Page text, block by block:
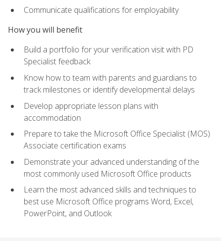
Communicate qualifications for employability
How you will benefit
Build a portfolio for your verification visit with PD
Specialist feedback
Know how to team with parents and guardians to
track milestones or identify developmental delays
Develop appropriate lesson plans with
accommodation
Prepare to take the Microsoft Office Specialist (MOS)
Associate certification exams
Demonstrate your advanced understanding of the
most commonly used Microsoft Office products
Learn the most advanced skills and techniques to
best use Microsoft Office programs Word, Excel,
PowerPoint, and Outlook